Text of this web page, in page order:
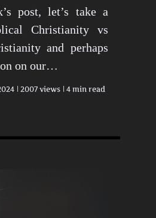
post, let’s take a
Christianity vs
and perhaps
on our…
2007 views 4 min read